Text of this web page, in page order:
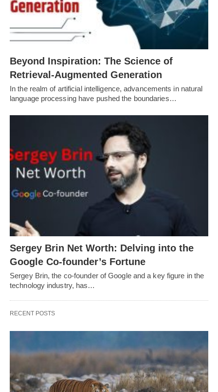
Beyond Inspiration: The Science of
Retrieval-Augmented Generation
In the realm of artificial intelligence, advancements in natural
language processing have pushed the boundaries…
Sergey Brin Net Worth: Delving into the
Google Co-founder’s Fortune
Sergey Brin, the co-founder of Google and a key figure in the
technology industry, has…
RECENT POSTS